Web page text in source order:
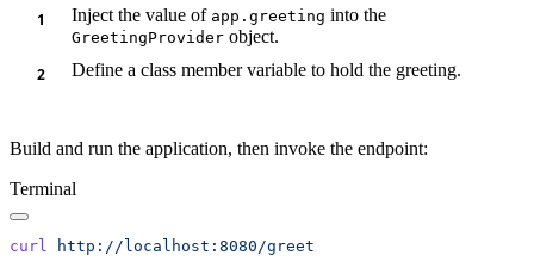
Inject the value of app.greeting into the
GreetingProvider object.
Define a class member variable to hold the greeting.
Build and run the application, then invoke the endpoint:
Terminal
curl